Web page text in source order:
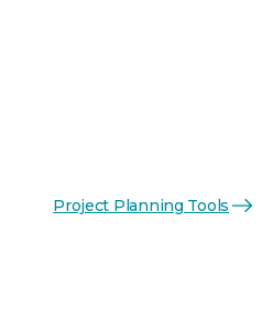
Project Planning Tools